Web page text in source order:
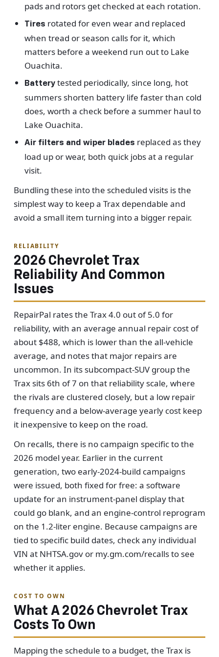
pads and rotors get checked at each rotation.
Tires rotated for even wear and replaced
when tread or season calls for it, which
matters before a weekend run out to Lake
Ouachita.
Battery tested periodically, since long, hot
summers shorten battery life faster than cold
does, worth a check before a summer haul to
Lake Ouachita.
Air filters and wiper blades replaced as they
load up or wear, both quick jobs at a regular
visit.
Bundling these into the scheduled visits is the
simplest way to keep a Trax dependable and
avoid a small item turning into a bigger repair.
RELIABILITY
2026 Chevrolet Trax
Reliability And Common
Issues
RepairPal rates the Trax 4.0 out of 5.0 for
reliability, with an average annual repair cost of
about $488, which is lower than the all-vehicle
average, and notes that major repairs are
uncommon. In its subcompact-SUV group the
Trax sits 6th of 7 on that reliability scale, where
the rivals are clustered closely, but a low repair
frequency and a below-average yearly cost keep
it inexpensive to keep on the road.
On recalls, there is no campaign specific to the
2026 model year. Earlier in the current
generation, two early-2024-build campaigns
were issued, both fixed for free: a software
update for an instrument-panel display that
could go blank, and an engine-control reprogram
on the 1.2-liter engine. Because campaigns are
tied to specific build dates, check any individual
VIN at NHTSA.gov or my.gm.com/recalls to see
whether it applies.
COST TO OWN
What A 2026 Chevrolet Trax
Costs To Own
Mapping the schedule to a budget, the Trax is